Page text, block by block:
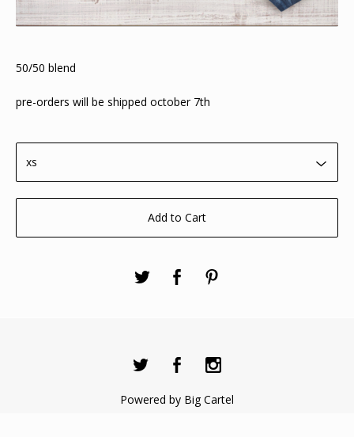
50/50 blend
pre-orders will be shipped october 7th
Add to Cart
Powered by Big Cartel